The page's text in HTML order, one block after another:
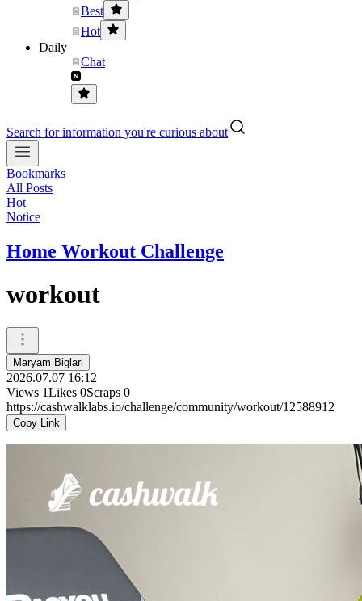
Best
Hot
Daily
Chat
Search for information you're curious about
Bookmarks
All Posts
Hot
Notice
Home Workout Challenge
workout
Maryam Biglari
2026.07.07 16:12
Views 1Likes 0Scraps 0
https://cashwalklabs.io/challenge/community/workout/12588912
Copy Link